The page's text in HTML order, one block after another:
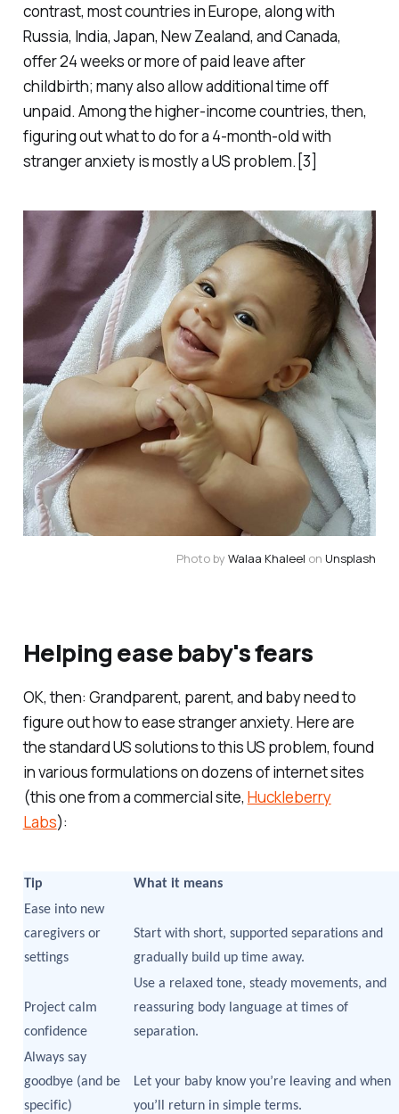
contrast, most countries in Europe, along with
Russia, India, Japan, New Zealand, and Canada,
offer 24 weeks or more of paid leave after
childbirth; many also allow additional time off
unpaid. Among the higher-income countries, then,
figuring out what to do for a 4-month-old with
stranger anxiety is mostly a US problem.[3]
Photo by Walaa Khaleel on Unsplash
Helping ease baby's fears
OK, then: Grandparent, parent, and baby need to
figure out how to ease stranger anxiety. Here are
the standard US solutions to this US problem, found
in various formulations on dozens of internet sites
(this one from a commercial site, Huckleberry
Labs):
Tip
What it means
Ease into new
caregivers or
settings
Start with short, supported separations and
gradually build up time away.
Project calm
confidence
Use a relaxed tone, steady movements, and
reassuring body language at times of
separation.
Always say
goodbye (and be
specific)
Let your baby know you’re leaving and when
you’ll return in simple terms.